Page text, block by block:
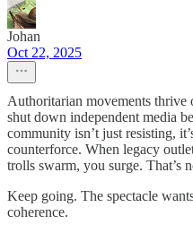
Johan
Oct 22, 2025
Authoritarian movements thrive
shut down independent media
community isn’t just resisting,
counterforce. When legacy
trolls swarm, you surge. That’s
Keep going. The spectacle
coherence.